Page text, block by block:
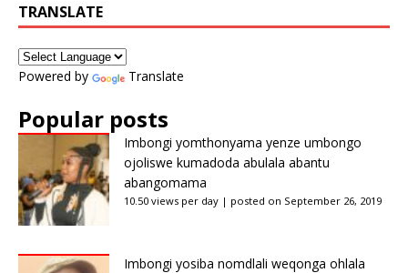
TRANSLATE
Powered by Translate
Popular posts
Imbongi yomthonyama yenze umbongo
ojoliswe kumadoda abulala abantu
abangomama
10.50 views per day | posted on September 26, 2019
Imbongi yosiba nomdlali weqonga ohlala